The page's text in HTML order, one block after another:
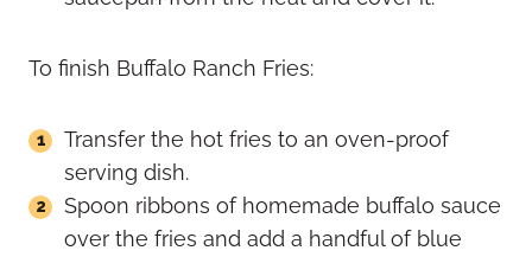
To finish Buffalo Ranch Fries:
Transfer the hot fries to an oven-proof
serving dish.
Spoon ribbons of homemade buffalo sauce
over the fries and add a handful of blue